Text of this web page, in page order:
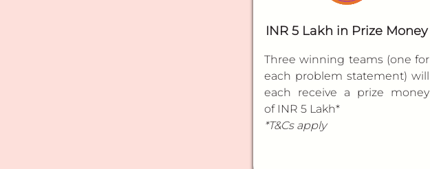
INR 5 Lakh in Prize Money
Three winning teams (one for
each problem statement) will
each receive a prize money
of INR 5 Lakh*
*T&Cs apply